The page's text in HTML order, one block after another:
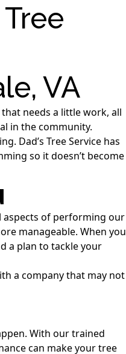
VA
needs a little work, all
in the community.
Dad’s Tree Service has
so it doesn’t become
aspects of performing our
manageable. When you
a plan to tackle your
a company that may not
With our trained
can make your tree